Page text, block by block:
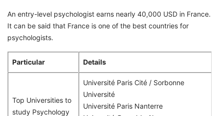
An entry-level psychologist earns nearly 40,000 USD in France.
It can be said that France is one of the best countries for
psychologists.
Particular Details
Top Universities to
study Psychology
Université Paris Cité / Sorbonne
Université
Université Paris Nanterre